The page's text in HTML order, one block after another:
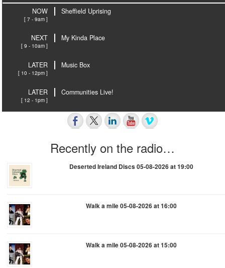
NOW
[ 7 - 9am ]
Sheffield Uprising
NEXT
[ 9 - 10am ]
My Kinda Place
LATER
[ 10 - 12pm ]
Music Box
LATER
[ 12 - 1pm ]
Communities Live!
Recently on the radio…
Deserted Ireland Discs 05-08-2026 at 19:00
Walk a mile 05-08-2026 at 16:00
Walk a mile 05-08-2026 at 15:00